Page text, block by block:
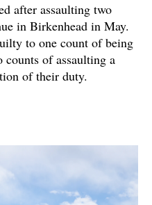
after assaulting two
in Birkenhead in May.
to one count of being
of assaulting a
of their duty.